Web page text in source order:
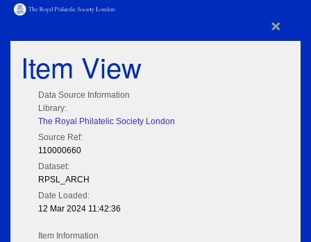
×
Item View
Data Source Information
Library:
The Royal Philatelic Society London
Source Ref:
110000660
Dataset:
RPSL_ARCH
Date Loaded:
12 Mar 2024 11:42:36
Item Information